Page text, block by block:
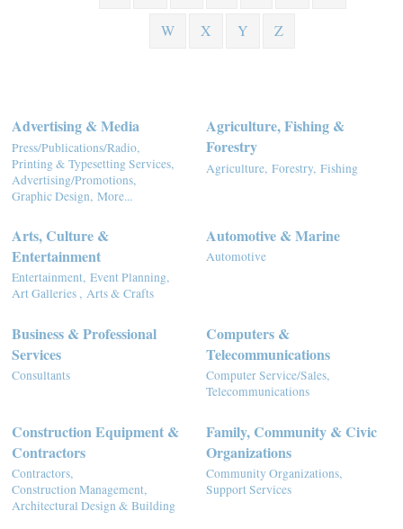
W X Y Z
Advertising & Media
Press/Publications/Radio,
Printing & Typesetting Services,
Advertising/Promotions,
Graphic Design, More...
Agriculture, Fishing &
Forestry
Agriculture, Forestry, Fishing
Arts, Culture &
Entertainment
Entertainment, Event Planning,
Art Galleries , Arts & Crafts
Automotive & Marine
Automotive
Business & Professional
Services
Consultants
Computers &
Telecommunications
Computer Service/Sales,
Telecommunications
Construction Equipment &
Contractors
Contractors,
Construction Management,
Architectural Design & Building
Family, Community & Civic
Organizations
Community Organizations,
Support Services